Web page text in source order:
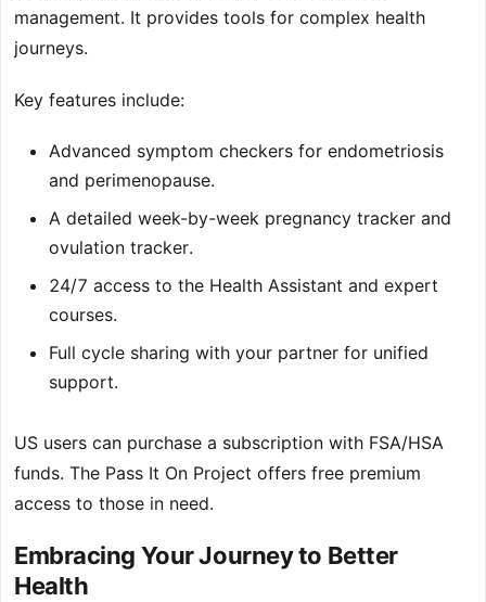
management. It provides tools for complex health
journeys.
Key features include:
Advanced symptom checkers for endometriosis
and perimenopause.
A detailed week-by-week pregnancy tracker and
ovulation tracker.
24/7 access to the Health Assistant and expert
courses.
Full cycle sharing with your partner for unified
support.
US users can purchase a subscription with FSA/HSA
funds. The Pass It On Project offers free premium
access to those in need.
Embracing Your Journey to Better
Health